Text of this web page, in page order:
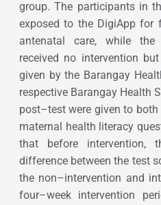
group. The participants in
exposed to the DigiApp for
antenatal care, while the
received no intervention
given by the Barangay
respective Barangay Health
post–test were given to
maternal health literacy
that before intervention,
difference between the test
the non–intervention and
four–week intervention